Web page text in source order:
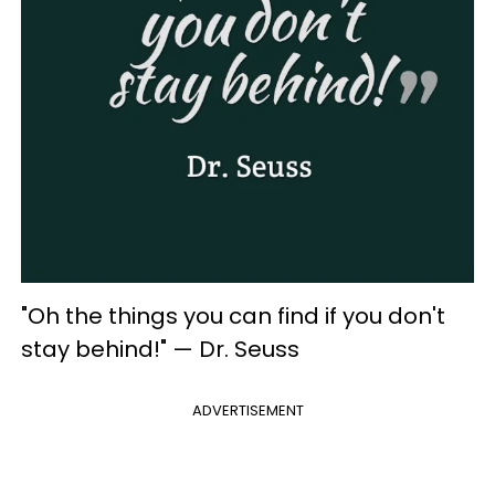
"Oh the things you can find if you don't
stay behind!" — Dr. Seuss
ADVERTISEMENT